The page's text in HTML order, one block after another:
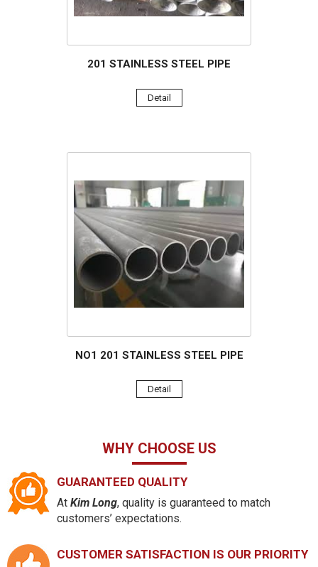
201 STAINLESS STEEL PIPE
Detail
NO1 201 STAINLESS STEEL PIPE
Detail
WHY CHOOSE US
GUARANTEED QUALITY
At Kim Long, quality is guaranteed to match
customers’ expectations.
CUSTOMER SATISFACTION IS OUR PRIORITY